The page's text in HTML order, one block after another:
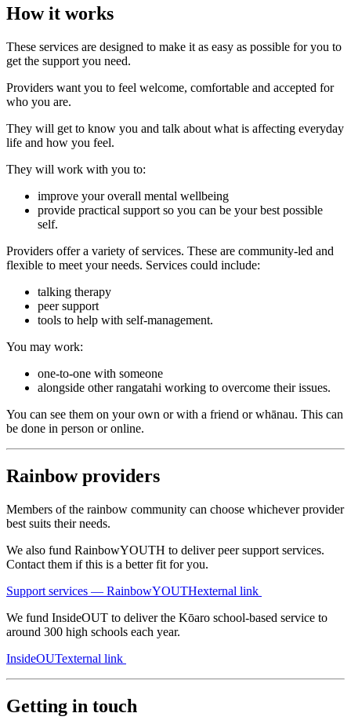
How it works
These services are designed to make it as easy as possible for you to
get the support you need.
Providers want you to feel welcome, comfortable and accepted for
who you are.
They will get to know you and talk about what is affecting everyday
life and how you feel.
They will work with you to:
improve your overall mental wellbeing
provide practical support so you can be your best possible
self.
Providers offer a variety of services. These are community-led and
flexible to meet your needs. Services could include:
talking therapy
peer support
tools to help with self-management.
You may work:
one-to-one with someone
alongside other rangatahi working to overcome their issues.
You can see them on your own or with a friend or whānau. This can
be done in person or online.
Rainbow providers
Members of the rainbow community can choose whichever provider
best suits their needs.
We also fund RainbowYOUTH to deliver peer support services.
Contact them if this is a better fit for you.
Support services — RainbowYOUTHexternal link
We fund InsideOUT to deliver the Kōaro school-based service to
around 300 high schools each year.
InsideOUTexternal link
Getting in touch